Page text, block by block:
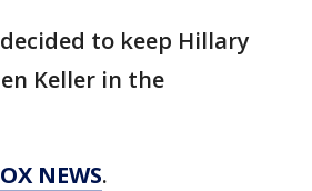
to keep Hillary
Keller in the
NEWS.